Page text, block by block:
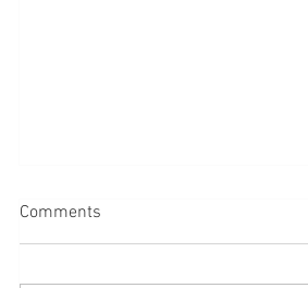
Comments